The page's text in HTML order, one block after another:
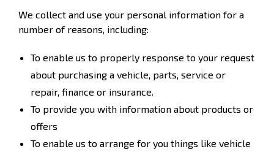
We collect and use your personal information for a
number of reasons, including:
To enable us to properly response to your request
about purchasing a vehicle, parts, service or
repair, finance or insurance.
To provide you with information about products or
offers
To enable us to arrange for you things like vehicle